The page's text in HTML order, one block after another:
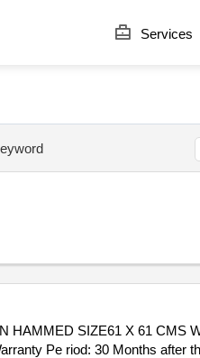
Services
Pe riod: 30 Months after